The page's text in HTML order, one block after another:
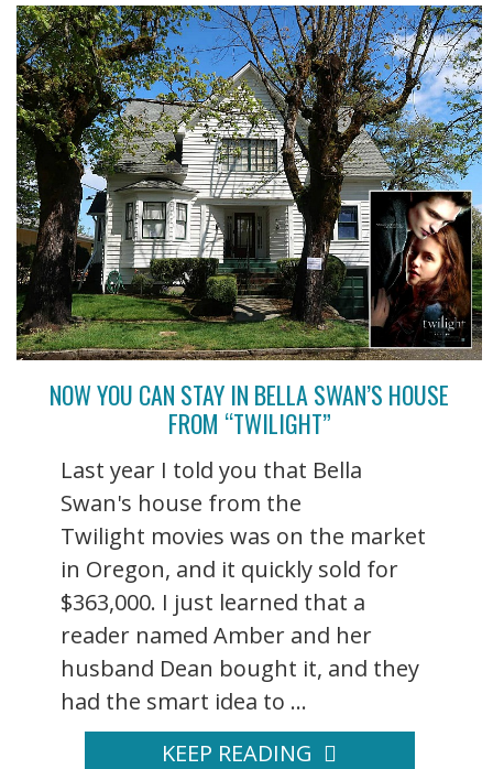
NOW YOU CAN STAY IN BELLA SWAN’S HOUSE
FROM “TWILIGHT”
Last year I told you that Bella
Swan's house from the
Twilight movies was on the market
in Oregon, and it quickly sold for
$363,000. I just learned that a
reader named Amber and her
husband Dean bought it, and they
had the smart idea to ...
KEEP READING